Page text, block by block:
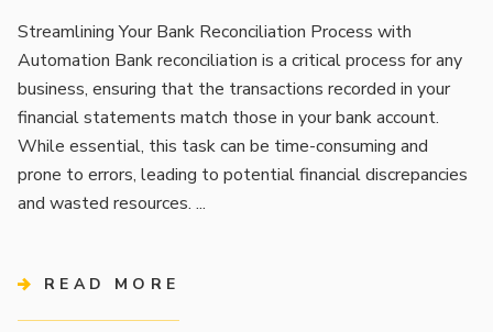
Streamlining Your Bank Reconciliation Process with
Automation Bank reconciliation is a critical process for any
business, ensuring that the transactions recorded in your
financial statements match those in your bank account.
While essential, this task can be time-consuming and
prone to errors, leading to potential financial discrepancies
and wasted resources. ...
READ MORE